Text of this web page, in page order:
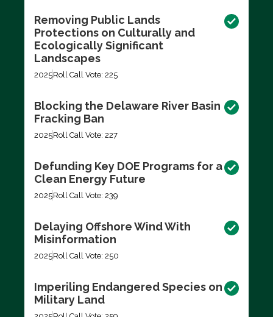
Removing Public Lands
Protections on Culturally and
Ecologically Significant
Landscapes
2025Roll Call Vote: 225
Blocking the Delaware River Basin
Fracking Ban
2025Roll Call Vote: 227
Defunding Key DOE Programs for a
Clean Energy Future
2025Roll Call Vote: 239
Delaying Offshore Wind With
Misinformation
2025Roll Call Vote: 250
Imperiling Endangered Species on
Military Land